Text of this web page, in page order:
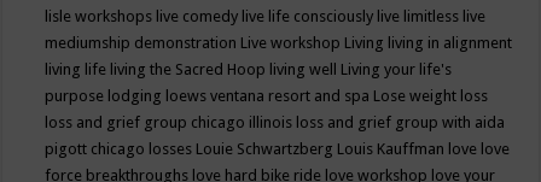
lisle workshops live comedy live life consciously live limitless live
mediumship demonstration Live workshop Living living in alignment
living life living the Sacred Hoop living well Living your life's
purpose lodging loews ventana resort and spa Lose weight loss
loss and grief group chicago illinois loss and grief group with aida
pigott chicago losses Louie Schwartzberg Louis Kauffman love love
force breakthroughs love hard bike ride love workshop love your